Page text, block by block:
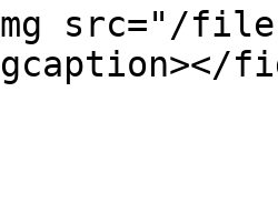
src="/files/